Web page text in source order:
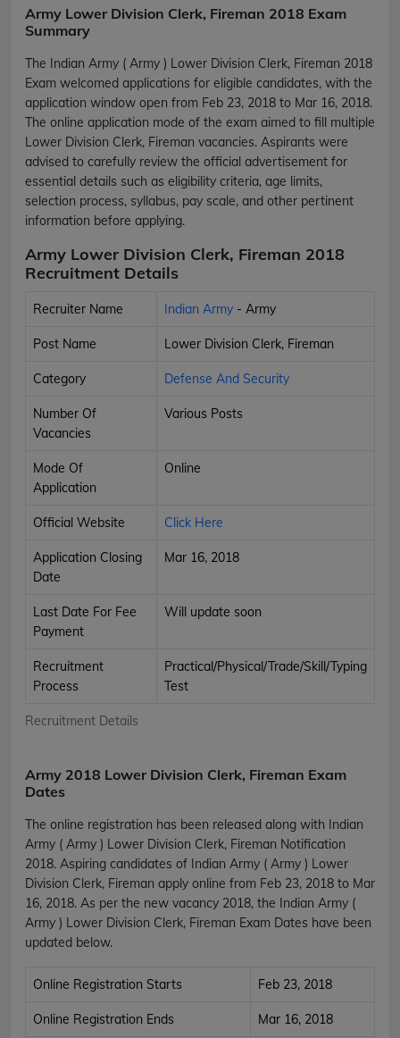
Army Lower Division Clerk, Fireman 2018 Exam
Summary
The Indian Army ( Army ) Lower Division Clerk, Fireman 2018
Exam welcomed applications for eligible candidates, with the
application window open from Feb 23, 2018 to Mar 16, 2018.
The online application mode of the exam aimed to fill multiple
Lower Division Clerk, Fireman vacancies. Aspirants were
advised to carefully review the official advertisement for
essential details such as eligibility criteria, age limits,
selection process, syllabus, pay scale, and other pertinent
information before applying.
Army Lower Division Clerk, Fireman 2018
Recruitment Details
Recruitment Details
Recruiter Name Indian Army - Army
Post Name Lower Division Clerk, Fireman
Category Defense And Security
Number Of
Vacancies
Various Posts
Mode Of
Application
Online
Official Website Click Here
Application Closing
Date
Mar 16, 2018
Last Date For Fee
Payment
Will update soon
Recruitment
Process
Practical/Physical/Trade/Skill/Typing
Test
Army 2018 Lower Division Clerk, Fireman Exam
Dates
The online registration has been released along with Indian
Army ( Army ) Lower Division Clerk, Fireman Notification
2018. Aspiring candidates of Indian Army ( Army ) Lower
Division Clerk, Fireman apply online from Feb 23, 2018 to Mar
16, 2018. As per the new vacancy 2018, the Indian Army (
Army ) Lower Division Clerk, Fireman Exam Dates have been
updated below.
Online Registration Starts Feb 23, 2018
Online Registration Ends Mar 16, 2018